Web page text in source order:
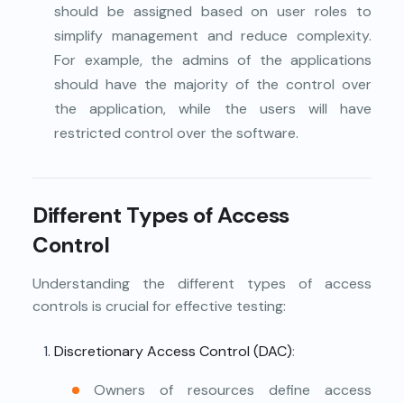
should be assigned based on user roles to
simplify management and reduce complexity.
For example, the admins of the applications
should have the majority of the control over
the application, while the users will have
restricted control over the software.
Different Types of Access
Control
Understanding the different types of access
controls is crucial for effective testing:
Discretionary Access Control (DAC):
Owners of resources define access